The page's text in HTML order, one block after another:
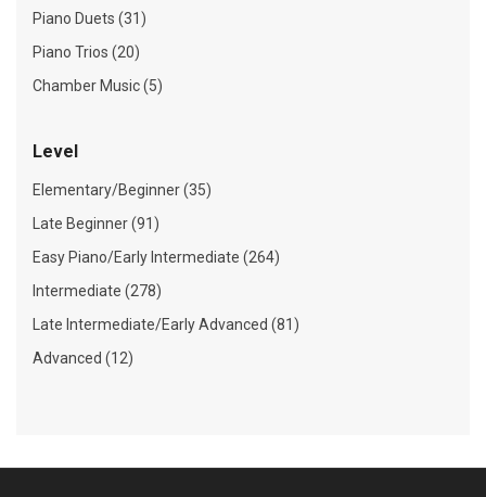
Piano Duets (31)
Piano Trios (20)
Chamber Music (5)
Level
Elementary/Beginner (35)
Late Beginner (91)
Easy Piano/Early Intermediate (264)
Intermediate (278)
Late Intermediate/Early Advanced (81)
Advanced (12)